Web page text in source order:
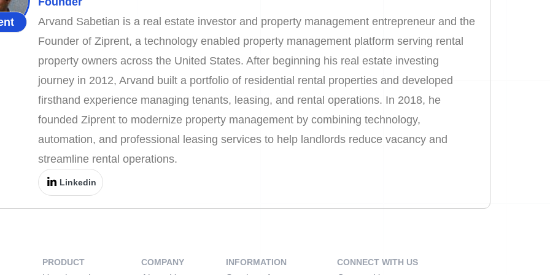
Arvand Sabetian is a real estate investor and property management entrepreneur and the
Founder of Ziprent, a technology enabled property management platform serving rental
property owners across the United States. After beginning his real estate investing
journey in 2012, Arvand built a portfolio of residential rental properties and developed
firsthand experience managing tenants, leasing, and rental operations. In 2018, he
founded Ziprent to modernize property management by combining technology,
automation, and professional leasing services to help landlords reduce vacancy and
streamline rental operations.
Linkedin
PRODUCT COMPANY INFORMATION CONNECT WITH US